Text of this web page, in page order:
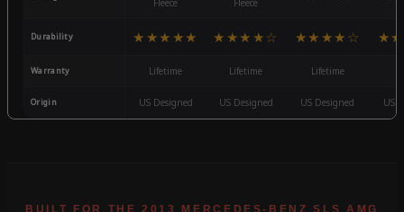
Fleece
Fleece
Durability ★★★★★ ★★★★☆ ★★★★☆
Warranty Lifetime Lifetime Lifetime
Origin US Designed US Designed US Designed US